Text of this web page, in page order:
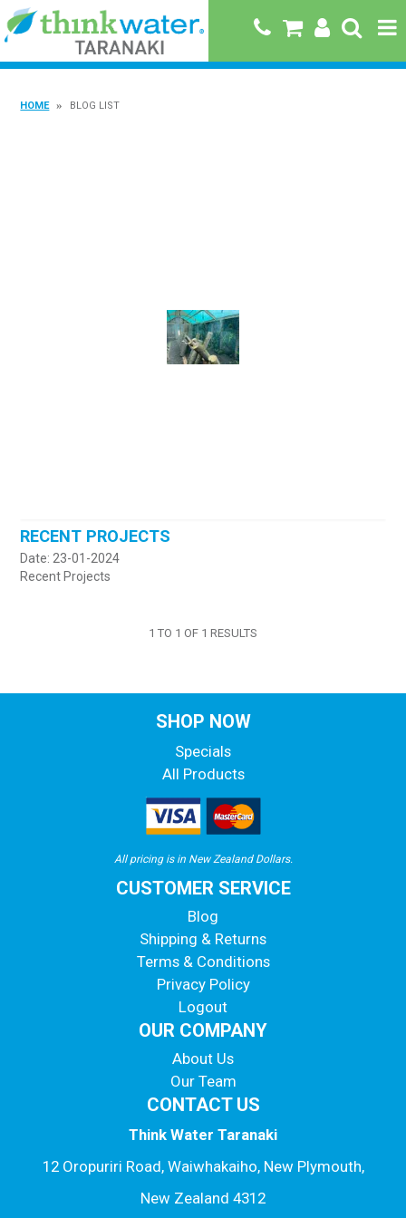
BOOK A JOB WITH US
MY ACCOUNT
HOME BLOG LIST
RECENT PROJECTS
Date: 23-01-2024
Recent Projects
1 TO 1 OF 1 RESULTS
SHOP NOW
Specials
All Products
All pricing is in New Zealand Dollars.
CUSTOMER SERVICE
Blog
Shipping & Returns
Terms & Conditions
Privacy Policy
Logout
OUR COMPANY
About Us
Our Team
CONTACT US
Think Water Taranaki
12 Oropuriri Road, Waiwhakaiho, New Plymouth,
New Zealand 4312